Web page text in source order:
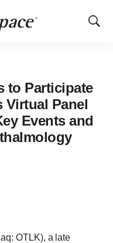
Show
to Participate
Virtual Panel
Events and
OTLK), a late